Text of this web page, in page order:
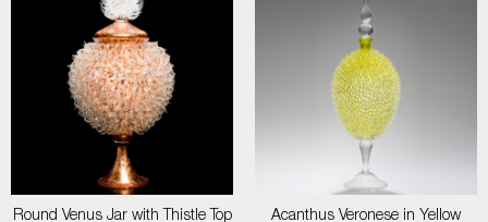
Round Venus Jar with Thistle Top
Acanthus Veronese in Yellow